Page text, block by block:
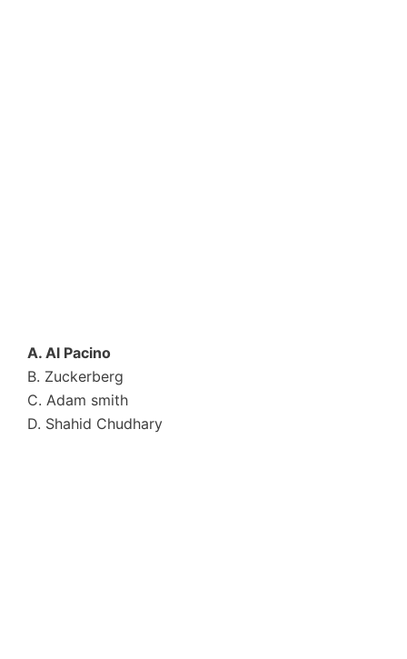
A. Al Pacino
B. Zuckerberg
C. Adam smith
D. Shahid Chudhary